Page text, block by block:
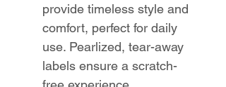
provide timeless style and
comfort, perfect for daily
use. Pearlized, tear-away
labels ensure a scratch-